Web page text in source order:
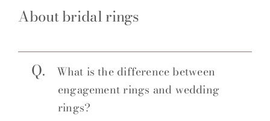
About bridal rings
Q.
What is the difference between
engagement rings and wedding
rings?